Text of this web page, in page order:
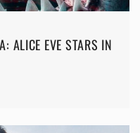
ALICE EVE STARS IN